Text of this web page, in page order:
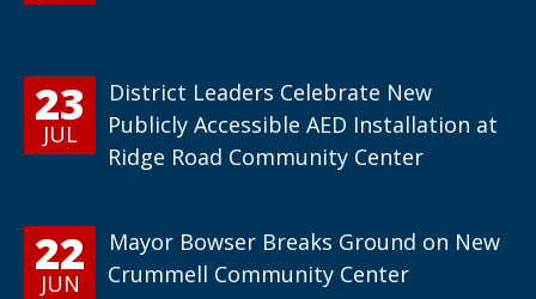
23
JUL
District Leaders Celebrate New
Publicly Accessible AED Installation at
Ridge Road Community Center
22
JUN
Mayor Bowser Breaks Ground on New
Crummell Community Center